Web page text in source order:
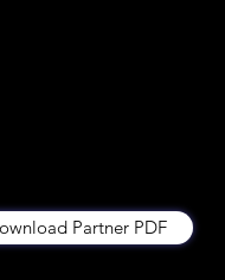
Partner PDF